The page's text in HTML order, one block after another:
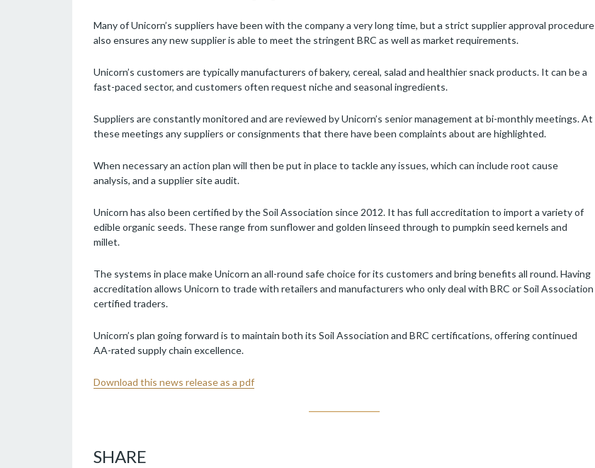
Many of Unicorn’s suppliers have been with the company a very long time, but a strict supplier approval procedure
also ensures any new supplier is able to meet the stringent BRC as well as market requirements.
Unicorn’s customers are typically manufacturers of bakery, cereal, salad and healthier snack products. It can be a
fast-paced sector, and customers often request niche and seasonal ingredients.
Suppliers are constantly monitored and are reviewed by Unicorn’s senior management at bi-monthly meetings. At
these meetings any suppliers or consignments that there have been complaints about are highlighted.
When necessary an action plan will then be put in place to tackle any issues, which can include root cause
analysis, and a supplier site audit.
Unicorn has also been certified by the Soil Association since 2012. It has full accreditation to import a variety of
edible organic seeds. These range from sunflower and golden linseed through to pumpkin seed kernels and
millet.
The systems in place make Unicorn an all-round safe choice for its customers and bring benefits all round. Having
accreditation allows Unicorn to trade with retailers and manufacturers who only deal with BRC or Soil Association
certified traders.
Unicorn’s plan going forward is to maintain both its Soil Association and BRC certifications, offering continued
AA-rated supply chain excellence.
Download this news release as a pdf
SHARE